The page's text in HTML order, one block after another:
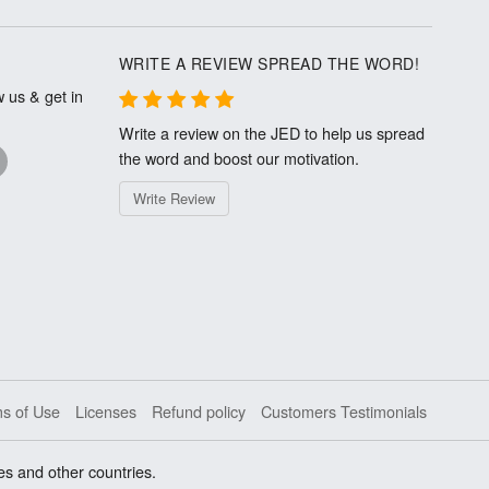
us & get in
WRITE A REVIEW SPREAD THE WORD!
Write a review on the JED to help us spread
the word and boost our motivation.
Write Review
of Use Licenses Refund policy Customers Testimonials
and other countries.